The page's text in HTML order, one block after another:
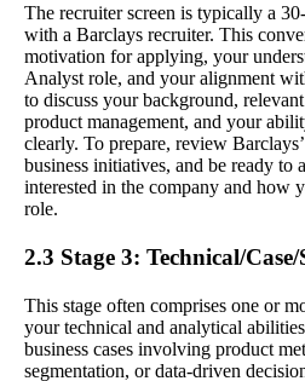
The recruiter screen is typically a
with a Barclays recruiter. This
motivation for applying, your
Analyst role, and your alignment
to discuss your background,
product management, and your
clearly. To prepare, review
business initiatives, and be ready to
interested in the company and how
role.
2.3 Stage 3: Technical/
This stage often comprises one or
your technical and analytical
business cases involving product
segmentation, or data-driven